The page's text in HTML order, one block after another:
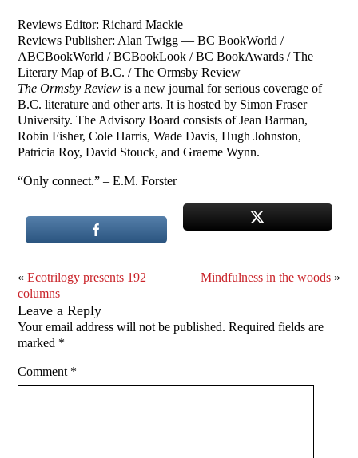
Reviews Editor: Richard Mackie
Reviews Publisher: Alan Twigg — BC BookWorld /
ABCBookWorld / BCBookLook / BC BookAwards / The
Literary Map of B.C. / The Ormsby Review
The Ormsby Review is a new journal for serious coverage of
B.C. literature and other arts. It is hosted by Simon Fraser
University. The Advisory Board consists of Jean Barman,
Robin Fisher, Cole Harris, Wade Davis, Hugh Johnston,
Patricia Roy, David Stouck, and Graeme Wynn.
“Only connect.” – E.M. Forster
«Ecotrilogy presents 192
columns
Mindfulness in the woods»
Leave a Reply
Your email address will not be published. Required fields are
marked *
Comment *